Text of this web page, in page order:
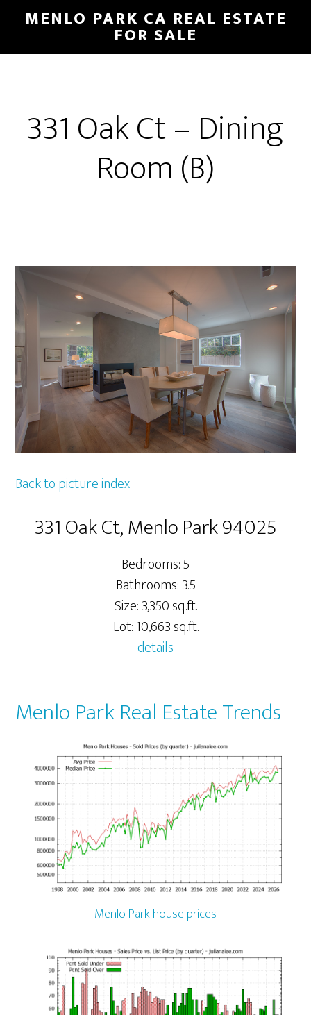
main
primary
MENLO PARK CA REAL ESTATE
FOR SALE
331 Oak Ct – Dining
Room (B)
Back to picture index
331 Oak Ct, Menlo Park 94025
Bedrooms: 5
Bathrooms: 3.5
Size: 3,350 sq.ft.
Lot: 10,663 sq.ft.
details
Menlo Park Real Estate Trends
Menlo Park house prices